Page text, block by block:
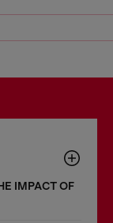
IMPACT OF